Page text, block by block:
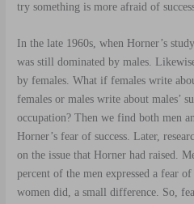
try something is more afraid of
In the late 1960s, when Horner’s
was still dominated by males.
by females. What if females write
females or males write about males’
occupation? Then we find both men
Horner’s fear of success. Later,
on the issue that Horner had raised.
percent of the men expressed a fear
women did, a small difference. So,